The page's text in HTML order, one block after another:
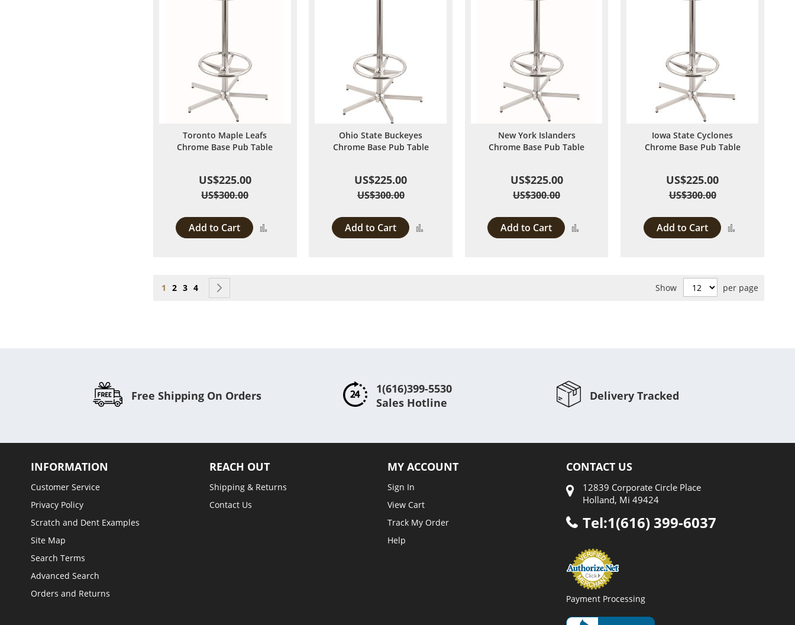
Toronto Maple Leafs
Chrome Base Pub Table
US$225.00
US$300.00
Add to Cart
Ohio State Buckeyes
Chrome Base Pub Table
US$225.00
US$300.00
Add to Cart
New York Islanders
Chrome Base Pub Table
US$225.00
US$300.00
Add to Cart
Iowa State Cyclones
Chrome Base Pub Table
US$225.00
US$300.00
Add to Cart
Page
You're currently reading page
1 Page
2 Page
3 Page
4 Show per page
Free Shipping On Orders
1(616)399-5530
Sales Hotline
Delivery Tracked
INFORMATION
Customer Service
Privacy Policy
Scratch and Dent Examples
Site Map
Search Terms
Advanced Search
Orders and Returns
REACH OUT
Shipping & Returns
Contact Us
MY ACCOUNT
Sign In
View Cart
Track My Order
Help
CONTACT US
12839 Corporate Circle Place
Holland, Mi 49424
Tel:1(616) 399-6037
Payment Processing